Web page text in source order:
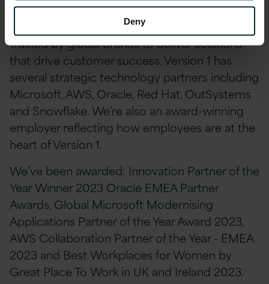
Deny
Version 1 has celebrated over 26 years in
Technology Services and continues to be
trusted by global brands to deliver solutions
that drive customer success. Version 1 has
several strategic technology partners including
Microsoft, AWS, Oracle, Red Hat, OutSystems
and Snowflake. We’re also an award-winning
employer reflecting how employees are at the
heart of Version 1.
We’ve been awarded: Innovation Partner of the
Year Winner 2023 Oracle EMEA Partner
Awards, Global Microsoft Modernising
Applications Partner of the Year Award 2023,
AWS Collaboration Partner of the Year - EMEA
2023 and Best Workplaces for Women by
Great Place To Work in UK and Ireland 2023.